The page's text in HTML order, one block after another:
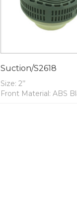
Suction/S2618
Size: 2’’
Front Material: ABS